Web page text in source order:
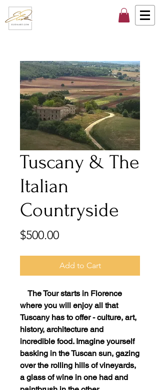
Tuscany & The
Italian
Countryside
$500.00Price
Add to Cart
The Tour starts in Florence
where you will enjoy all that
Tuscany has to offer - culture, art,
history, architecture and
incredible food. Imagine yourself
basking in the Tuscan sun, gazing
over the rolling hills of vineyards,
a glass of wine in one had and